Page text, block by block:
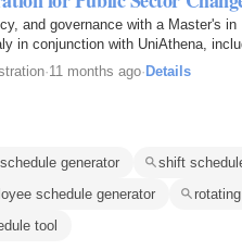
and governance with a Master's
in conjunction with UniAthena,
·11 months ago·Details
generator
shift
schedule generator
tool